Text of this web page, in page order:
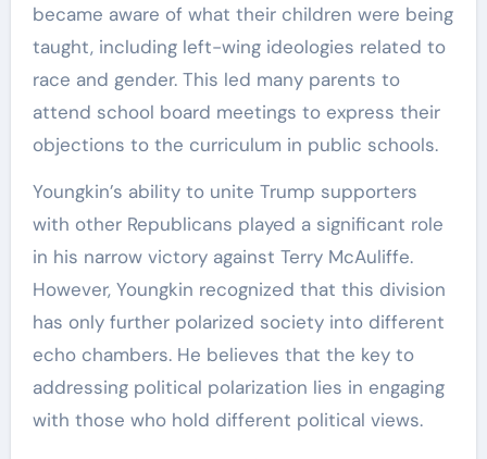
became aware of what their children were being
taught, including left-wing ideologies related to
race and gender. This led many parents to
attend school board meetings to express their
objections to the curriculum in public schools.
Youngkin’s ability to unite Trump supporters
with other Republicans played a significant role
in his narrow victory against Terry McAuliffe.
However, Youngkin recognized that this division
has only further polarized society into different
echo chambers. He believes that the key to
addressing political polarization lies in engaging
with those who hold different political views.